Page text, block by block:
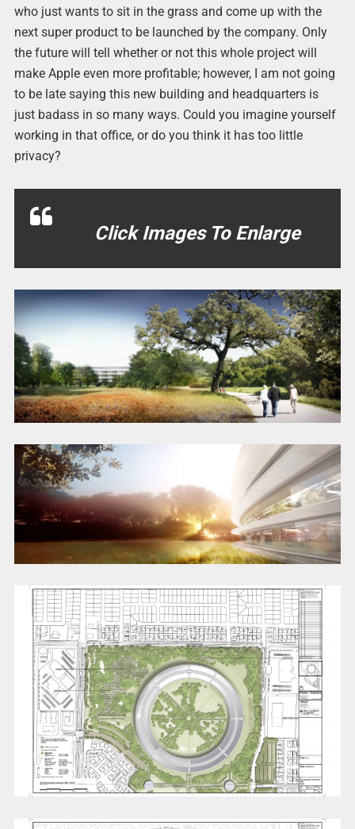
who just wants to sit in the grass and come up with the
next super product to be launched by the company. Only
the future will tell whether or not this whole project will
make Apple even more profitable; however, I am not going
to be late saying this new building and headquarters is
just badass in so many ways. Could you imagine yourself
working in that office, or do you think it has too little
privacy?
Click Images To Enlarge